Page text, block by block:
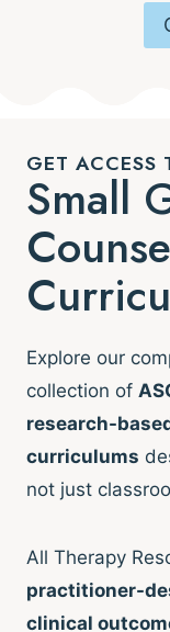
GET ACCESS
Small
Explore our
collection of
research-
curriculums
not just
All Therapy
practitioner-
clinical